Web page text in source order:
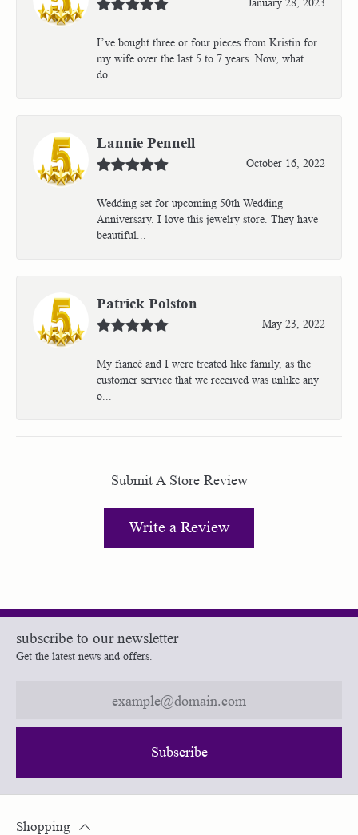
I’ve bought three or four pieces from Kristin for
my wife over the last 5 to 7 years. Now, what
do...
Lannie Pennell
October 16, 2022
Wedding set for upcoming 50th Wedding
Anniversary. I love this jewelry store. They have
beautiful...
Patrick Polston
May 23, 2022
My fiancé and I were treated like family, as the
customer service that we received was unlike any
o...
Submit A Store Review
Write a Review
subscribe to our newsletter
Get the latest news and offers.
Subscribe
Shopping